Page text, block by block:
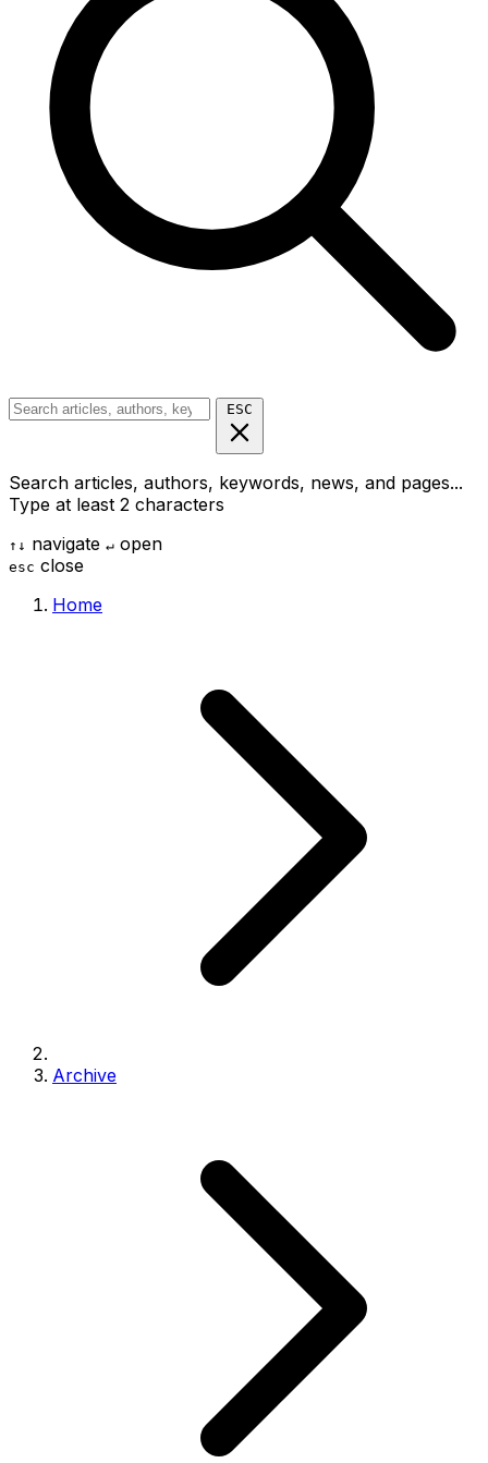
ESC
Search articles, authors, keywords, news, and pages...
Type at least 2 characters
↑ ↓ navigate ↵ open
esc close
Home
Archive